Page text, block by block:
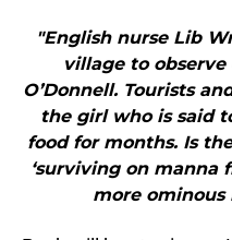
"English nurse Lib
village to
O’Donnell. Tourists
the girl who is said
food for months. Is
‘surviving on manna
more